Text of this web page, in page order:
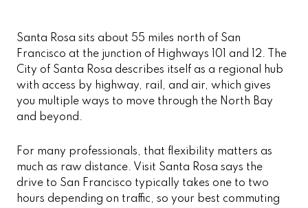
Santa Rosa sits about 55 miles north of San
Francisco at the junction of Highways 101 and 12. The
City of Santa Rosa describes itself as a regional hub
with access by highway, rail, and air, which gives
you multiple ways to move through the North Bay
and beyond.
For many professionals, that flexibility matters as
much as raw distance. Visit Santa Rosa says the
drive to San Francisco typically takes one to two
hours depending on traffic, so your best commuting